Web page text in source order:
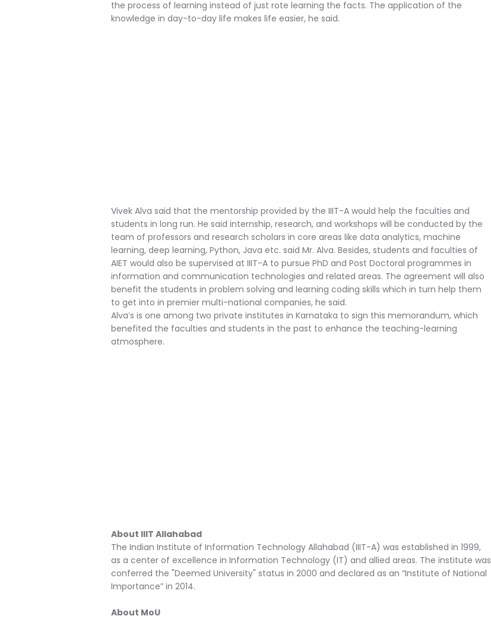
the process of learning instead of just rote learning the facts. The application of the
knowledge in day-to-day life makes life easier, he said.
Vivek Alva said that the mentorship provided by the IIIT-A would help the faculties and
students in long run. He said internship, research, and workshops will be conducted by the
team of professors and research scholars in core areas like data analytics, machine
learning, deep learning, Python, Java etc. said Mr. Alva. Besides, students and faculties of
AIET would also be supervised at IIIT-A to pursue PhD and Post Doctoral programmes in
information and communication technologies and related areas. The agreement will also
benefit the students in problem solving and learning coding skills which in turn help them
to get into in premier multi-national companies, he said.
Alva’s is one among two private institutes in Karnataka to sign this memorandum, which
benefited the faculties and students in the past to enhance the teaching-learning
atmosphere.
About IIIT Allahabad
The Indian Institute of Information Technology Allahabad (IIIT-A) was established in 1999,
as a center of excellence in Information Technology (IT) and allied areas. The institute was
conferred the "Deemed University" status in 2000 and declared as an “Institute of National
Importance” in 2014.
About MoU